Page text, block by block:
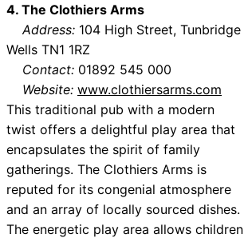
4. The Clothiers Arms
Address: 104 High Street, Tunbridge
Wells TN1 1RZ
Contact: 01892 545 000
Website: www.clothiersarms.com
This traditional pub with a modern
twist offers a delightful play area that
encapsulates the spirit of family
gatherings. The Clothiers Arms is
reputed for its congenial atmosphere
and an array of locally sourced dishes.
The energetic play area allows children